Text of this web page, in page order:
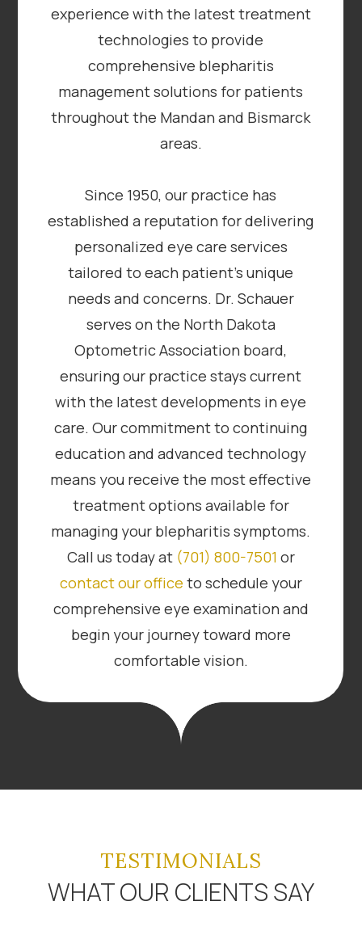
experience with the latest treatment
technologies to provide
comprehensive blepharitis
management solutions for patients
throughout the Mandan and Bismarck
areas.
Since 1950, our practice has
established a reputation for delivering
personalized eye care services
tailored to each patient’s unique
needs and concerns. Dr. Schauer
serves on the North Dakota
Optometric Association board,
ensuring our practice stays current
with the latest developments in eye
care. Our commitment to continuing
education and advanced technology
means you receive the most effective
treatment options available for
managing your blepharitis symptoms.
Call us today at (701) 800-7501 or
contact our office to schedule your
comprehensive eye examination and
begin your journey toward more
comfortable vision.
TESTIMONIALS
WHAT OUR CLIENTS SAY